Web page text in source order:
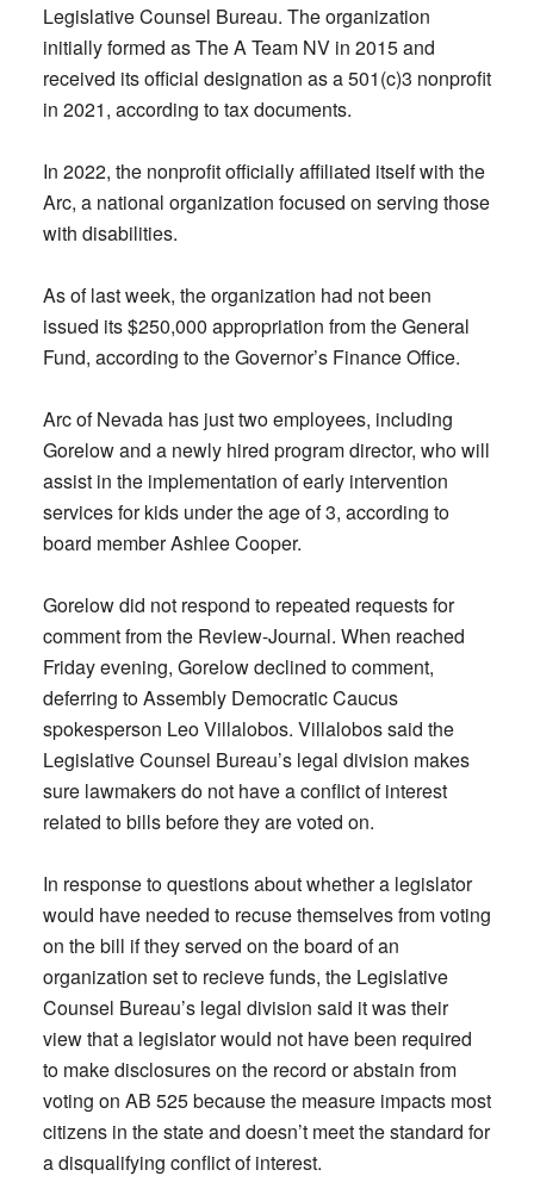
Legislative Counsel Bureau. The organization
initially formed as The A Team NV in 2015 and
received its official designation as a 501(c)3 nonprofit
in 2021, according to tax documents.
In 2022, the nonprofit officially affiliated itself with the
Arc, a national organization focused on serving those
with disabilities.
As of last week, the organization had not been
issued its $250,000 appropriation from the General
Fund, according to the Governor’s Finance Office.
Arc of Nevada has just two employees, including
Gorelow and a newly hired program director, who will
assist in the implementation of early intervention
services for kids under the age of 3, according to
board member Ashlee Cooper.
Gorelow did not respond to repeated requests for
comment from the Review-Journal. When reached
Friday evening, Gorelow declined to comment,
deferring to Assembly Democratic Caucus
spokesperson Leo Villalobos. Villalobos said the
Legislative Counsel Bureau’s legal division makes
sure lawmakers do not have a conflict of interest
related to bills before they are voted on.
In response to questions about whether a legislator
would have needed to recuse themselves from voting
on the bill if they served on the board of an
organization set to recieve funds, the Legislative
Counsel Bureau’s legal division said it was their
view that a legislator would not have been required
to make disclosures on the record or abstain from
voting on AB 525 because the measure impacts most
citizens in the state and doesn’t meet the standard for
a disqualifying conflict of interest.